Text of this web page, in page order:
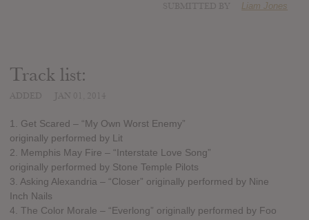
Liam Jones
Track list:
1. Get Scared – “My Own Worst Enemy”
originally performed by Lit
2. Memphis May Fire – “Interstate Love Song”
originally performed by Stone Temple Pilots
3. Asking Alexandria – “Closer” originally performed by Nine
Inch Nails
4. The Color Morale – “Everlong” originally performed by Foo